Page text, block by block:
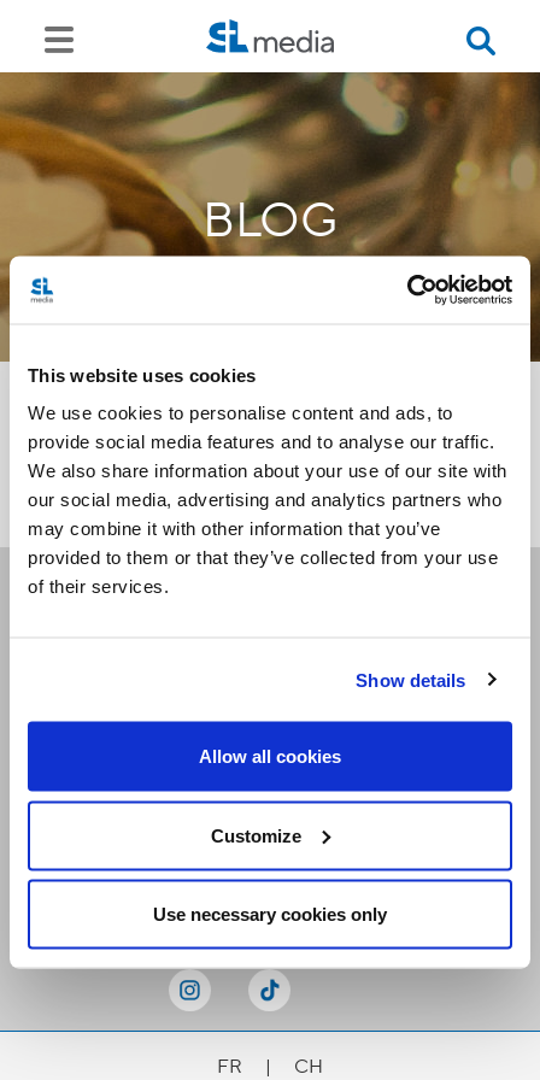
This website uses cookies
We use cookies to personalise content and ads, to
provide social media features and to analyse our traffic.
We also share information about your use of our site with
our social media, advertising and analytics partners who
may combine it with other information that you’ve
provided to them or that they’ve collected from your use
of their services.
Show details
Allow all cookies
Customize
Use necessary cookies only
BLOG
<<
Receive our newsletters
FR | CH